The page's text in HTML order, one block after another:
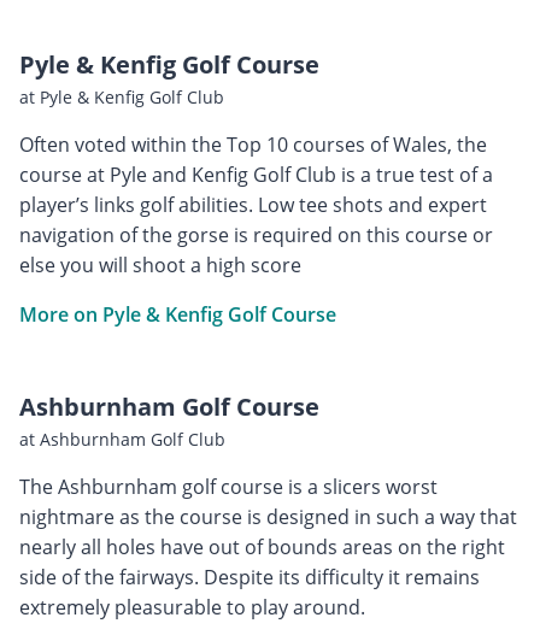
Pyle & Kenfig Golf Course
at Pyle & Kenfig Golf Club
Often voted within the Top 10 courses of Wales, the
course at Pyle and Kenfig Golf Club is a true test of a
player’s links golf abilities. Low tee shots and expert
navigation of the gorse is required on this course or
else you will shoot a high score
More on Pyle & Kenfig Golf Course
Ashburnham Golf Course
at Ashburnham Golf Club
The Ashburnham golf course is a slicers worst
nightmare as the course is designed in such a way that
nearly all holes have out of bounds areas on the right
side of the fairways. Despite its difficulty it remains
extremely pleasurable to play around.